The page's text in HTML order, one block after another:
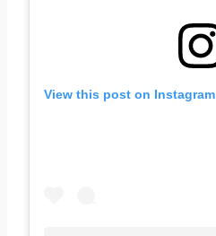
View this post on Instagram